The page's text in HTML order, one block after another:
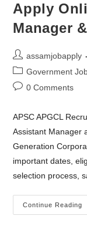
Apply
Manager
assamjobapply
Government
0 Comments
APSC APGCL
Assistant Manager
Generation
important dates,
selection process,
Continue Reading